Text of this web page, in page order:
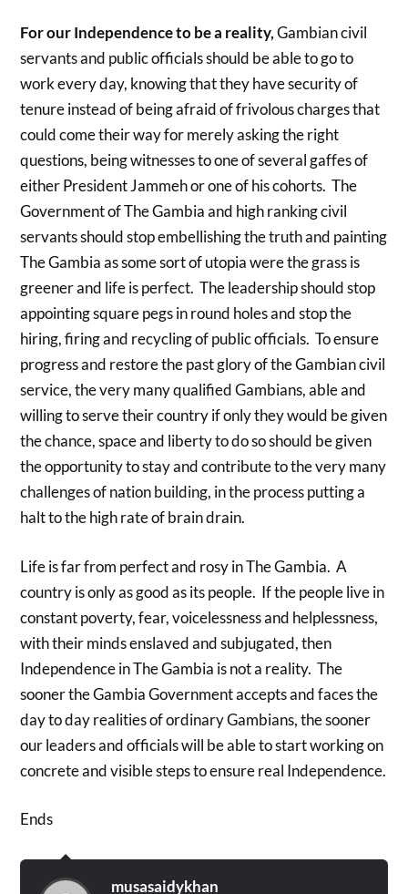
For our Independence to be a reality,Gambian civil
servants and public officials should be able to go to
work every day, knowing that they have security of
tenure instead of being afraid of frivolous charges that
could come their way for merely asking the right
questions, being witnesses to one of several gaffes of
either President Jammeh or one of his cohorts. The
Government of The Gambia and high ranking civil
servants should stop embellishing the truth and painting
The Gambia as some sort of utopia were the grass is
greener and life is perfect. The leadership should stop
appointing square pegs in round holes and stop the
hiring, firing and recycling of public officials. To ensure
progress and restore the past glory of the Gambian civil
service, the very many qualified Gambians, able and
willing to serve their country if only they would be given
the chance, space and liberty to do so should be given
the opportunity to stay and contribute to the very many
challenges of nation building, in the process putting a
halt to the high rate of brain drain.
Life is far from perfect and rosy in The Gambia. A
country is only as good as its people. If the people live in
constant poverty, fear, voicelessness and helplessness,
with their minds enslaved and subjugated, then
Independence in The Gambia is not a reality. The
sooner the Gambia Government accepts and faces the
day to day realities of ordinary Gambians, the sooner
our leaders and officials will be able to start working on
concrete and visible steps to ensure real Independence.
Ends
musasaidykhan